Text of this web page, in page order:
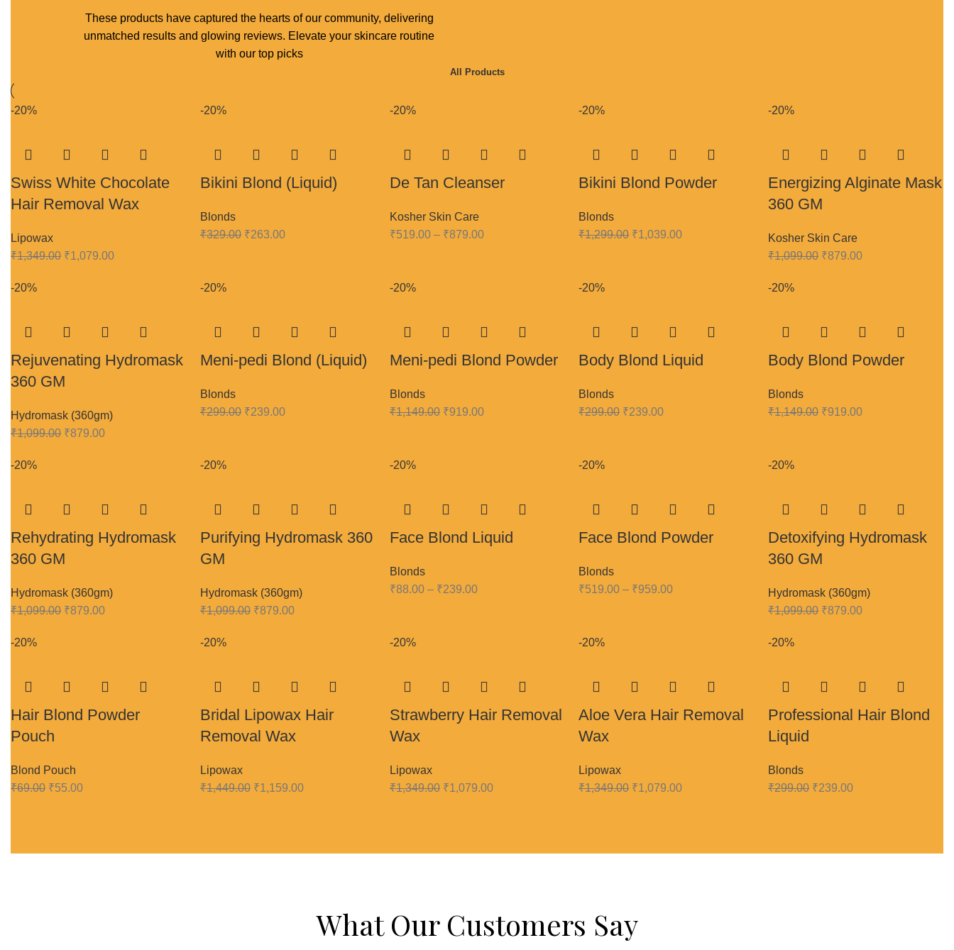
These products have captured the hearts of our community, delivering
unmatched results and glowing reviews. Elevate your skincare routine
with our top picks
All Products
-20%
Swiss White Chocolate
Hair Removal Wax
Lipowax
₹1,349.00 ₹1,079.00
-20%
Bikini Blond (Liquid)
Blonds
₹329.00 ₹263.00
-20%
De Tan Cleanser
Kosher Skin Care
₹519.00 – ₹879.00
-20%
Bikini Blond Powder
Blonds
₹1,299.00 ₹1,039.00
-20%
Energizing Alginate Mask
360 GM
Kosher Skin Care
₹1,099.00 ₹879.00
-20%
Rejuvenating Hydromask
360 GM
Hydromask (360gm)
₹1,099.00 ₹879.00
-20%
Meni-pedi Blond (Liquid)
Blonds
₹299.00 ₹239.00
-20%
Meni-pedi Blond Powder
Blonds
₹1,149.00 ₹919.00
-20%
Body Blond Liquid
Blonds
₹299.00 ₹239.00
-20%
Body Blond Powder
Blonds
₹1,149.00 ₹919.00
-20%
Rehydrating Hydromask
360 GM
Hydromask (360gm)
₹1,099.00 ₹879.00
-20%
Purifying Hydromask 360
GM
Hydromask (360gm)
₹1,099.00 ₹879.00
-20%
Face Blond Liquid
Blonds
₹88.00 – ₹239.00
-20%
Face Blond Powder
Blonds
₹519.00 – ₹959.00
-20%
Detoxifying Hydromask
360 GM
Hydromask (360gm)
₹1,099.00 ₹879.00
-20%
Hair Blond Powder
Pouch
Blond Pouch
₹69.00 ₹55.00
-20%
Bridal Lipowax Hair
Removal Wax
Lipowax
₹1,449.00 ₹1,159.00
-20%
Strawberry Hair Removal
Wax
Lipowax
₹1,349.00 ₹1,079.00
-20%
Aloe Vera Hair Removal
Wax
Lipowax
₹1,349.00 ₹1,079.00
-20%
Professional Hair Blond
Liquid
Blonds
₹299.00 ₹239.00
What Our Customers Say